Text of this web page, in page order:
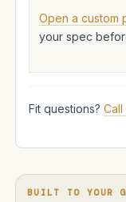
Open a custom
your spec
Fit questions?
BUILT TO YOUR